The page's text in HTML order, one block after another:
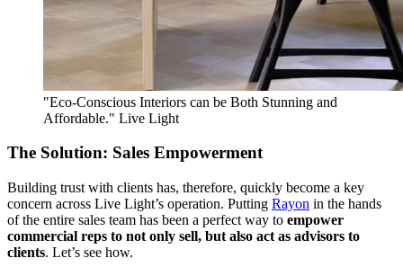
"Eco-Conscious Interiors can be Both Stunning and
Affordable." Live Light
The Solution: Sales Empowerment
Building trust with clients has, therefore, quickly become a key
concern across Live Light’s operation. Putting Rayon in the hands
of the entire sales team has been a perfect way to empower
commercial reps to not only sell, but also act as advisors to
clients. Let’s see how.